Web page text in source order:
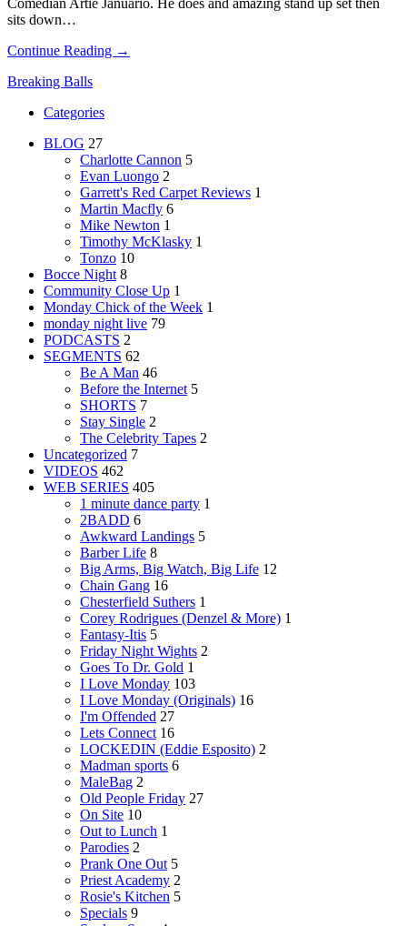
Comedian Artie Januario. He does and amazing stand up set then
sits down…
Continue Reading →
Breaking Balls
Categories
BLOG 27
Charlotte Cannon 5
Evan Luongo 2
Garrett's Red Carpet Reviews 1
Martin Macfly 6
Mike Newton 1
Timothy McKlasky 1
Tonzo 10
Bocce Night 8
Community Close Up 1
Monday Chick of the Week 1
monday night live 79
PODCASTS 2
SEGMENTS 62
Be A Man 46
Before the Internet 5
SHORTS 7
Stay Single 2
The Celebrity Tapes 2
Uncategorized 7
VIDEOS 462
WEB SERIES 405
1 minute dance party 1
2BADD 6
Awkward Landings 5
Barber Life 8
Big Arms, Big Watch, Big Life 12
Chain Gang 16
Chesterfield Suthers 1
Corey Rodrigues (Denzel & More) 1
Fantasy-Itis 5
Friday Night Wights 2
Goes To Dr. Gold 1
I Love Monday 103
I Love Monday (Originals) 16
I'm Offended 27
Lets Connect 16
LOCKEDIN (Eddie Esposito) 2
Madman sports 6
MaleBag 2
Old People Friday 27
On Site 10
Out to Lunch 1
Parodies 2
Prank One Out 5
Priest Academy 2
Rosie's Kitchen 5
Specials 9